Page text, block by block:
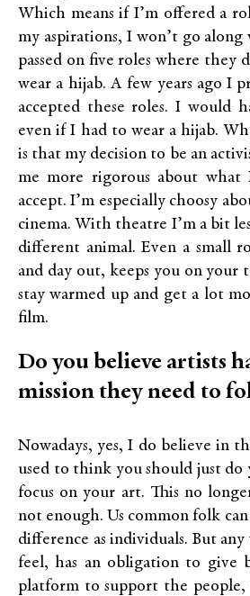
Which means if I’m offered a
my aspirations, I won’t go
passed on five roles where they
wear a hijab. A few years ago I
accepted these roles. I would
even if I had to wear a hijab.
is that my decision to be an
me more rigorous about what
accept. I’m especially choosy
cinema. With theatre I’m a bit
different animal. Even a small
and day out, keeps you on your
stay warmed up and get a lot
film.
Do you believe artists
mission they need to
Nowadays, yes, I do believe in
used to think you should just
focus on your art. This no
not enough. Us common folk
difference as individuals. But
feel, has an obligation to give
platform to support the people,